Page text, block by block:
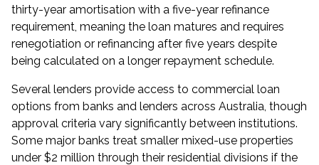
thirty-year amortisation with a five-year refinance
requirement, meaning the loan matures and requires
renegotiation or refinancing after five years despite
being calculated on a longer repayment schedule.
Several lenders provide access to commercial loan
options from banks and lenders across Australia, though
approval criteria vary significantly between institutions.
Some major banks treat smaller mixed-use properties
under $2 million through their residential divisions if the